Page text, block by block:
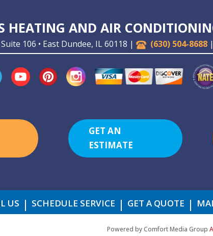
HEATING AND AIR
Suite 106 • East Dundee, IL 60118 | (630) 504-8688
GET AN
ESTIMATE
US SCHEDULE SERVICE GET A QUOTE
Powered by Comfort Media Group